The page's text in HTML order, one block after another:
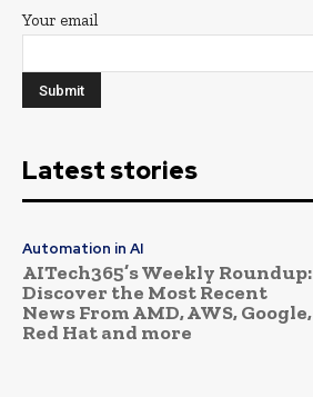
Your email
Latest stories
Automation in AI
AITech365’s Weekly Roundup:
Discover the Most Recent
News From AMD, AWS, Google,
Red Hat and more